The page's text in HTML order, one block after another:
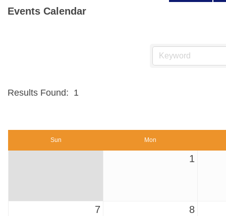
Events Calendar
Results Found: 1
Sun Mon
1
7 8